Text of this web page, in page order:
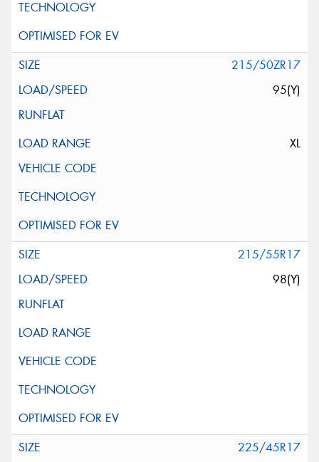
215/50ZR17
95(Y)
XL
215/55R17
98(Y)
225/45R17